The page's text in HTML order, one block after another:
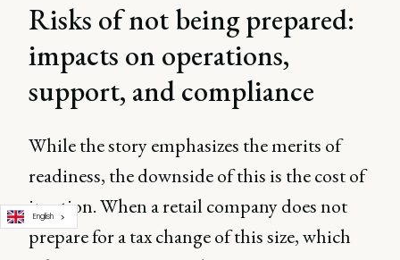
Risks of not being prepared:
impacts on operations,
support, and compliance
While the story emphasizes the merits of
readiness, the downside of this is the cost of
inaction. When a retail company does not
prepare for a tax change of this size, which
English